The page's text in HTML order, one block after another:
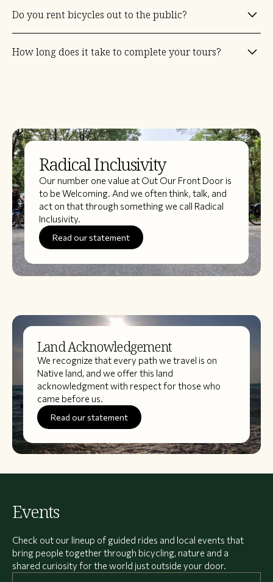
Hybrid bike. These types of bikes make for a more comfortable
weight off your shoulders. Almost all of our routes are on paved
paths/lanes or crushed packed limestone.
Do you rent bicycles out to the public?
to provide bicycles for participants.
How long does it take to complete your tours?
Radical Inclusivity
Our number one value at Out Our Front Door is
to be Welcoming. And we often think, talk, and
act on that through something we call Radical
Inclusivity.
Read our statement
Land Acknowledgement
We recognize that every path we travel is on
Native land, and we offer this land
acknowledgment with respect for those who
came before us.
Read our statement
Events
Check out our lineup of guided rides and local events that
bring people together through bicycling, nature and a
shared curiosity for the world just outside your door.